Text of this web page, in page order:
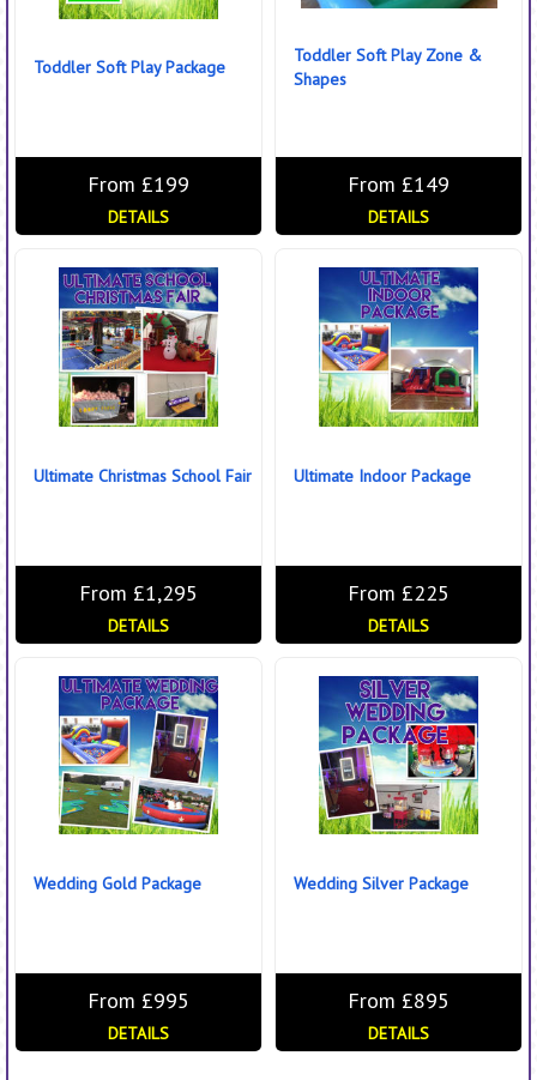
Toddler Soft Play Package
From £199
DETAILS
Toddler Soft Play Zone &
Shapes
From £149
DETAILS
Ultimate Christmas School Fair
From £1,295
DETAILS
Ultimate Indoor Package
From £225
DETAILS
Wedding Gold Package
From £995
DETAILS
Wedding Silver Package
From £895
DETAILS